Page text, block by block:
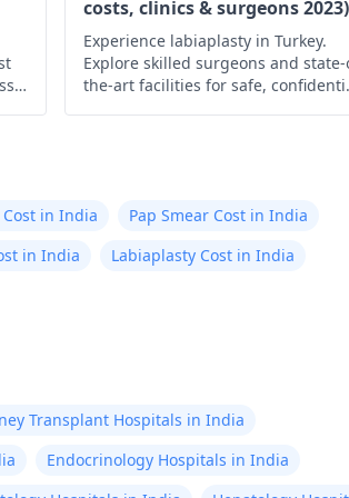
costs, clinics & surgeons 2023)
Experience labiaplasty in Turkey.
Explore skilled surgeons and state-
the-art facilities for safe,
in India
Pap Smear Cost in India
in India
Labiaplasty Cost in India
Transplant Hospitals in India
Endocrinology Hospitals in India